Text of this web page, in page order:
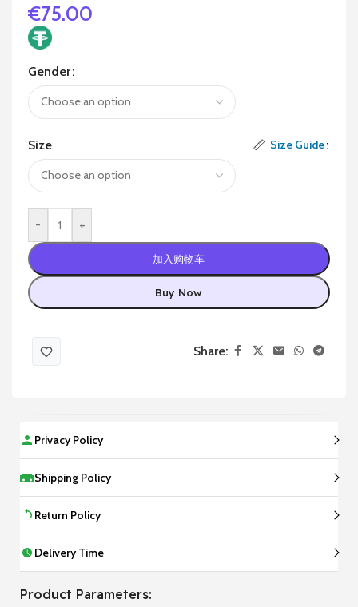
€75.00
Gender
Size Size Guide
- +
加入购物车
Buy Now
Share:
Privacy Policy
Shipping Policy
Return Policy
Delivery Time
Product Parameters: